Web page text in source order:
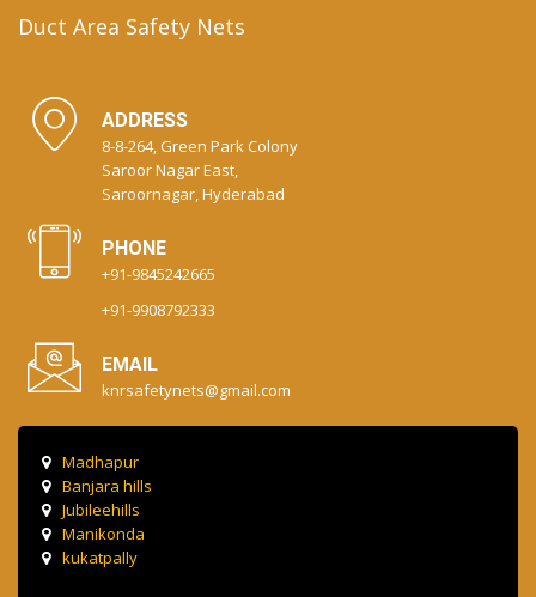
Duct Area Safety Nets
ADDRESS
8-8-264, Green Park Colony
Saroor Nagar East,
Saroornagar, Hyderabad
PHONE
+91-9845242665
+91-9908792333
EMAIL
knrsafetynets@gmail.com
Madhapur
Banjara hills
Jubileehills
Manikonda
kukatpally